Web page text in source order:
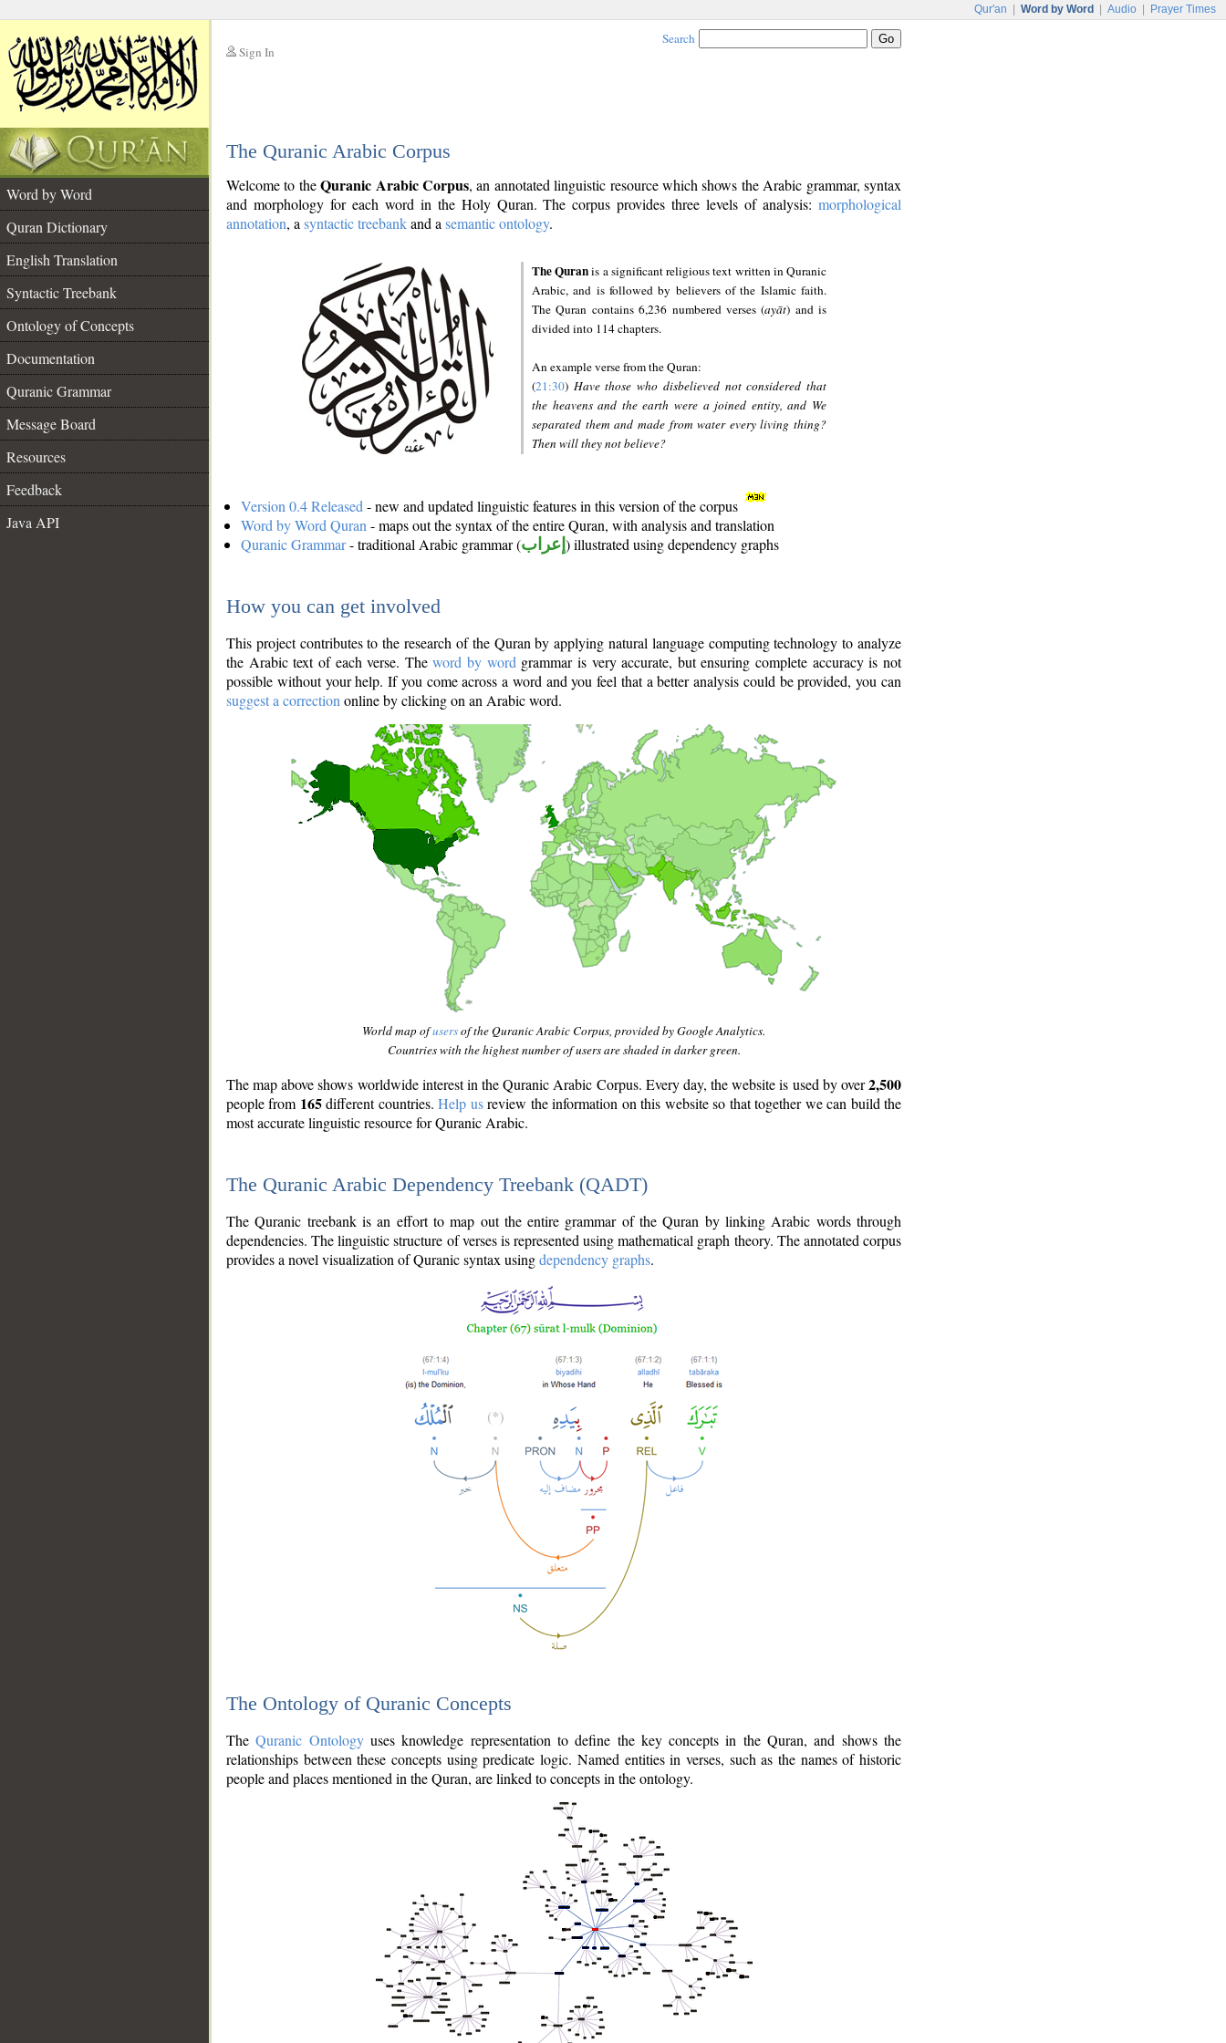
Qur'an Word by Word Audio Prayer Times
Sign In
Search
The Quranic Arabic Corpus
Word by Word
Quran Dictionary
English Translation
Syntactic Treebank
Ontology of Concepts
Documentation
Quranic Grammar
Message Board
Resources
Feedback
Java API
Welcome to theQuranic Arabic Corpus, an annotated linguistic resource which shows the Arabic grammar, syntax
and morphology for each word in the Holy Quran. The corpus provides three levels of analysis: morphological
annotation, a syntactic treebankand a semantic ontology.
The Quranis a significant religious text written in Quranic
Arabic, and is followed by believers of the Islamic faith.
The Quran contains 6,236 numbered verses (ayāt) and is
divided into 114 chapters.
An example verse from the Quran:
(21:30) Have those who disbelieved not considered that
the heavens and the earth were a joined entity, and We
separated them and made from water every living thing?
Then will they not believe?
Version 0.4 Released - new and updated linguistic features in this version of the corpus
Word by Word Quran - maps out the syntax of the entire Quran, with analysis and translation
Quranic Grammar- traditional Arabic grammar (إعراب ) illustrated using dependency graphs
How you can get involved
This project contributes to the research of the Quran by applying natural language computing technology to analyze
the Arabic text of each verse. Theword by word grammar is very accurate, but ensuring complete accuracy is not
possible without your help. If you come across a word and you feel that a better analysis could be provided, you can
suggest a correction online by clicking on an Arabic word.
World map ofusersof the Quranic Arabic Corpus, provided by Google Analytics.
Countries with the highest number of users are shaded in darker green.
The map above shows worldwide interest in the Quranic Arabic Corpus. Every day, the website is used by over2,500
people from 165different countries.Help usreview the information on this website so that together we can build the
most accurate linguistic resource for Quranic Arabic.
The Quranic Arabic Dependency Treebank (QADT)
The Quranic treebank is an effort to map out the entire grammar of the Quran by linking Arabic words through
dependencies. The linguistic structure of verses is represented using mathematical graph theory. The annotated corpus
provides a novel visualization of Quranic syntax usingdependency graphs.
The Ontology of Quranic Concepts
TheQuranic Ontologyuses knowledge representation to define the key concepts in the Quran, and shows the
relationships between these concepts using predicate logic. Named entities in verses, such as the names of historic
people and places mentioned in the Quran, are linked to concepts in the ontology.